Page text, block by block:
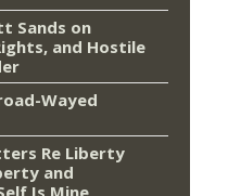
Sands on
and Hostile
Wayed
Re Liberty
and